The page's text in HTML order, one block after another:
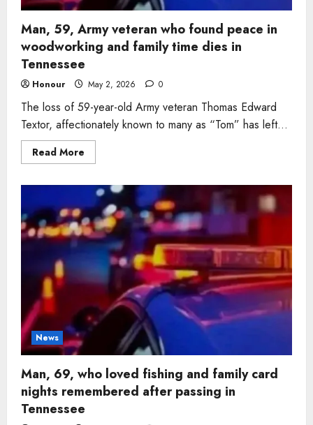
Man, 59, Army veteran who found peace in
woodworking and family time dies in
Tennessee
Honour May 2, 2026 0
The loss of 59-year-old Army veteran Thomas Edward
Textor, affectionately known to many as “Tom” has left...
Read More
more
59,
Army
veteran
who
found
peace
in
woodworking
and
family
time
dies
in
Tennessee
News
Man, 69, who loved fishing and family card
nights remembered after passing in
Tennessee